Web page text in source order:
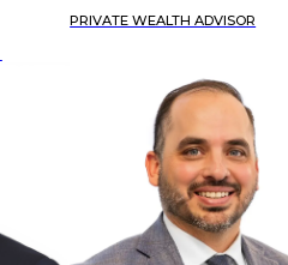
PRIVATE WEALTH ADVISOR